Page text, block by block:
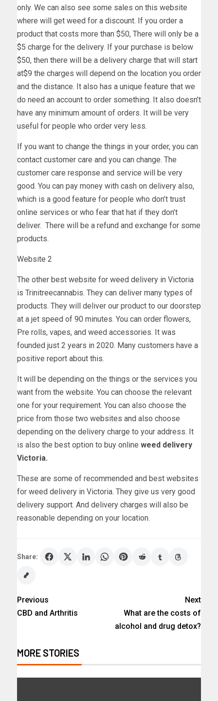
only. We can also see some sales on this website
where will get weed for a discount. If you order a
product that costs more than $50, There will only be a
$5 charge for the delivery. If your purchase is below
$50, then there will be a delivery charge that will start
at$9 the charges will depend on the location you order
and the distance. It also has a unique feature that we
do need an account to order something. It also doesn’t
have any minimum amount of orders. It will be very
useful for people who order very less.
If you want to change the things in your order, you can
contact customer care and you can change. The
customer care response and service will be very
good. You can pay money with cash on delivery also,
which is a good feature for people who don’t trust
online services or who fear that hat if they don’t
deliver. There will be a refund and exchange for some
products.
Website 2
The other best website for weed delivery in Victoria
is Trinitreecannabis. They can deliver many types of
products. They will deliver our product to our doorstep
at a jet speed of 90 minutes. You can order flowers,
Pre rolls, vapes, and weed accessories. It was
founded just 2 years in 2020. Many customers have a
positive report about this.
It will be depending on the things or the services you
want from the website. You can choose the relevant
one for your requirement. You can also choose the
price from those two websites and also choose
depending on the delivery charge to your address. It
is also the best option to buy online weed delivery
Victoria.
These are some of recommended and best websites
for weed delivery in Victoria. They give us very good
delivery support. And delivery charges will also be
reasonable depending on your location.
Share:
Previous
CBD and Arthritis
Next
What are the costs of
alcohol and drug detox?
MORE STORIES